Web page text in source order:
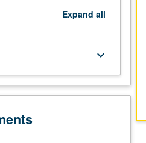
Expand all
keyboard_arrow_down